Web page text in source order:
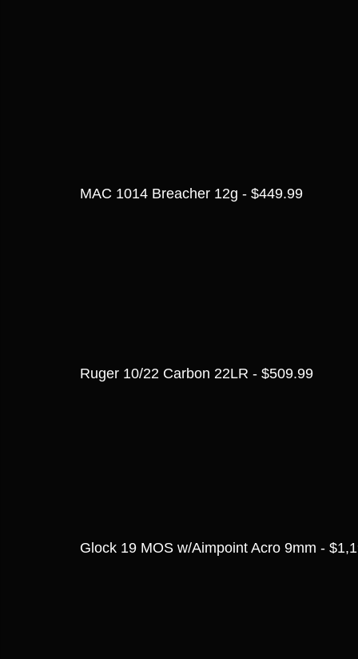
MAC 1014 Breacher 12g - $449.99
Ruger 10/22 Carbon 22LR - $509.99
Glock 19 MOS w/Aimpoint Acro 9mm -